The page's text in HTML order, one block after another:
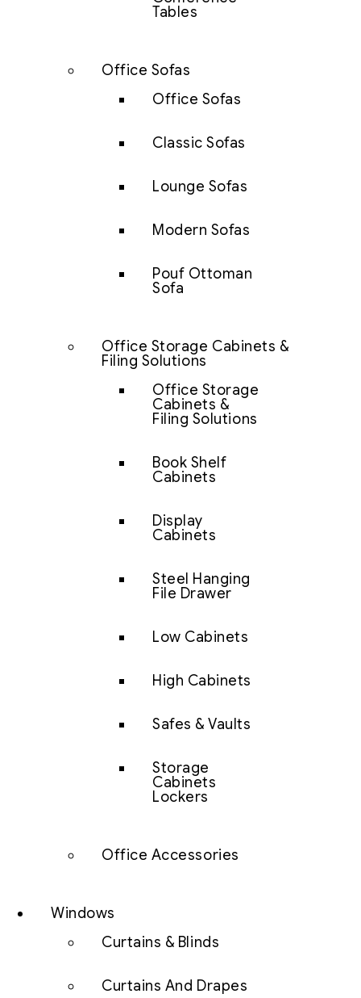
Tables
Office Sofas
Office Sofas
Classic Sofas
Lounge Sofas
Modern Sofas
Pouf Ottoman
Sofa
Office Storage Cabinets &
Filing Solutions
Office Storage
Cabinets &
Filing Solutions
Book Shelf
Cabinets
Display
Cabinets
Steel Hanging
File Drawer
Low Cabinets
High Cabinets
Safes & Vaults
Storage
Cabinets
Lockers
Office Accessories
Windows
Curtains & Blinds
Curtains And Drapes